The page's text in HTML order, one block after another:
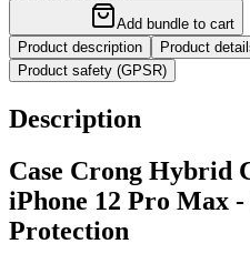
Add bundle to cart
Product description
Product
Product safety (GPSR)
Description
Case Crong Hybrid
iPhone 12 Pro Max
Protection